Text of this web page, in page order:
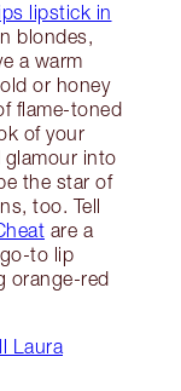
lipstick in
blondes,
a warm
or honey
flame-toned
of your
glamour into
the star of
too. Tell
are a
to lip
orange-red
Laura